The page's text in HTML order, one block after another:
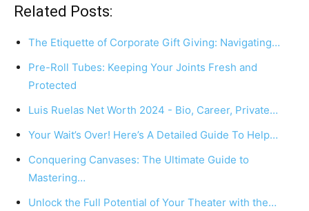
Related Posts:
The Etiquette of Corporate Gift Giving: Navigating…
Pre-Roll Tubes: Keeping Your Joints Fresh and
Protected
Luis Ruelas Net Worth 2024 - Bio, Career, Private…
Your Wait’s Over! Here’s A Detailed Guide To Help…
Conquering Canvases: The Ultimate Guide to
Mastering…
Unlock the Full Potential of Your Theater with the…